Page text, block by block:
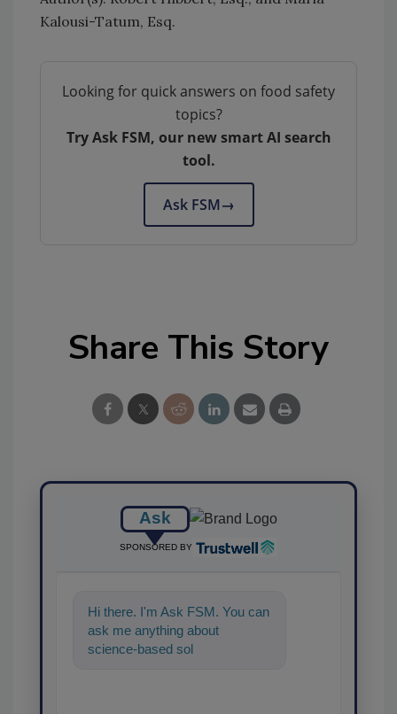
Kalousi-Tatum, Esq.
Looking for quick answers on food safety
topics?
Try Ask FSM, our new smart AI search
tool.
Ask FSM→
Share This Story
Ask
SPONSORED BY
Hi there. I'm Ask FSM. You can
ask me anything about
science-based solutions for